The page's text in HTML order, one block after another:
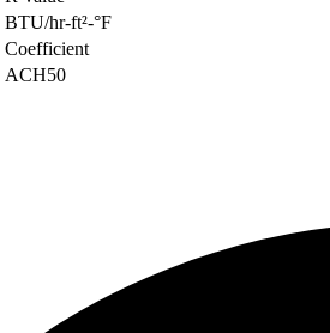
BTU/hr-ft²-°F
Coefficient
ACH50